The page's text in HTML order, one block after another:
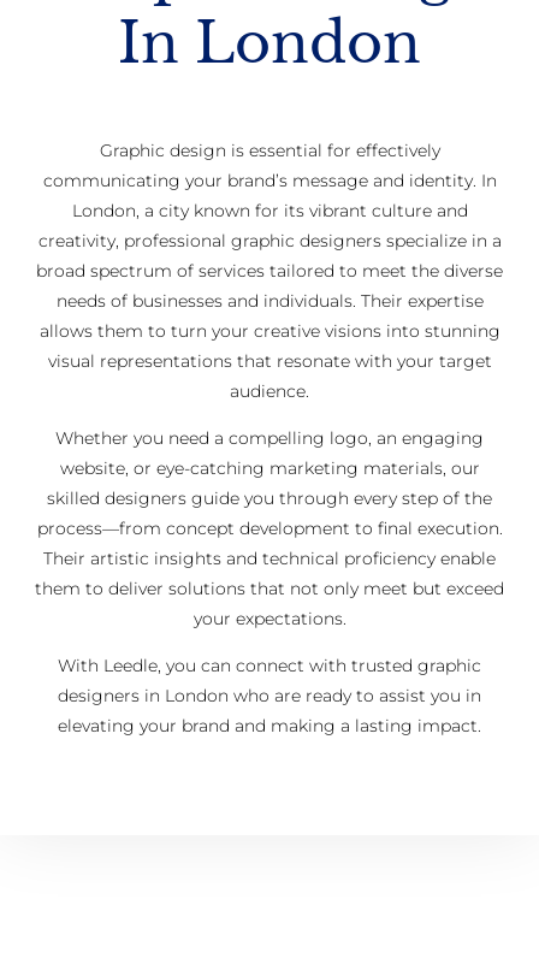
In London
Graphic design is essential for effectively
communicating your brand’s message and identity. In
London, a city known for its vibrant culture and
creativity, professional graphic designers specialize in a
broad spectrum of services tailored to meet the diverse
needs of businesses and individuals. Their expertise
allows them to turn your creative visions into stunning
visual representations that resonate with your target
audience.
Whether you need a compelling logo, an engaging
website, or eye-catching marketing materials, our
skilled designers guide you through every step of the
process—from concept development to final execution.
Their artistic insights and technical proficiency enable
them to deliver solutions that not only meet but exceed
your expectations.
With Leedle, you can connect with trusted graphic
designers in London who are ready to assist you in
elevating your brand and making a lasting impact.